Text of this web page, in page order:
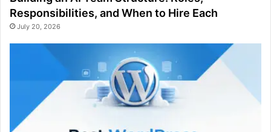
Responsibilities, and When to Hire Each
July 20, 2026